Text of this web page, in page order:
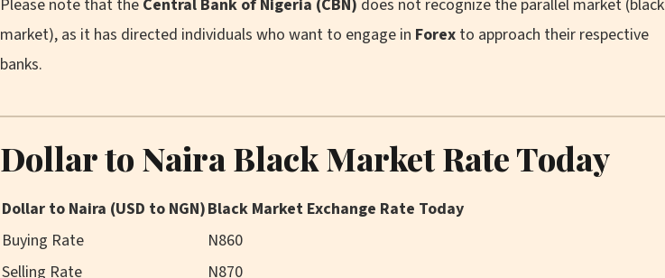
Please note that the Central Bank of Nigeria (CBN) does not recognize the parallel market (black
market), as it has directed individuals who want to engage in Forex to approach their respective
banks.
Dollar to Naira Black Market Rate Today
Dollar to Naira (USD to NGN)Black Market Exchange Rate Today
Buying Rate
N860
Selling Rate
N870